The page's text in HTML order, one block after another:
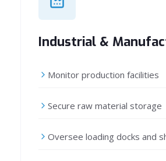
Industrial &
Monitor production facilities
Secure raw material storage
Oversee loading docks and